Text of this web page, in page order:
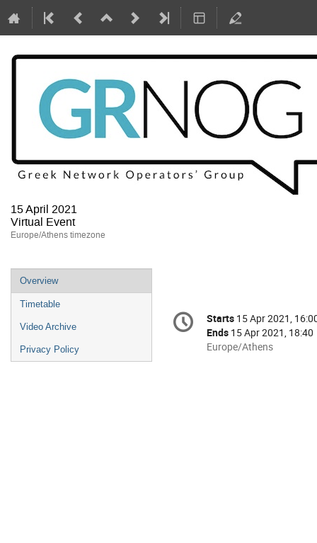
15 April 2021
Virtual Event
Europe/Athens timezone
Event
menu
Overview
Timetable
Video Archive
Privacy Policy
Conference
information
Date/Time
Starts 15 Apr 2021,
Ends 15 Apr 2021, 18:40
All
Europe/Athens